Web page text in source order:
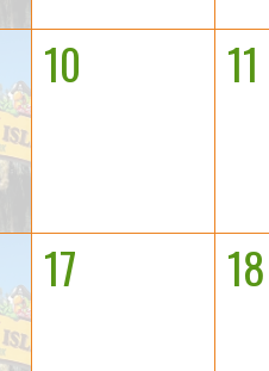
10 11
17 18